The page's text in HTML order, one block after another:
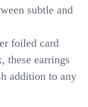
subtle and
foiled card
these earrings
addition to any